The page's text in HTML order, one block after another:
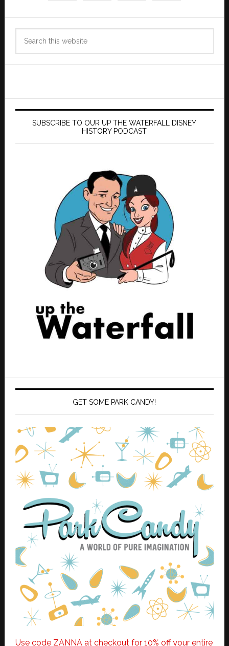
SUBSCRIBE TO OUR UP THE WATERFALL DISNEY
HISTORY PODCAST
GET SOME PARK CANDY!
Use code ZANNA at checkout for 10% off your entire